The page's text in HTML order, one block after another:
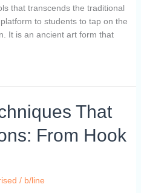
that transcends the traditional
to students to tap on the
It is an ancient art form that
That
From Hook
/ b/line